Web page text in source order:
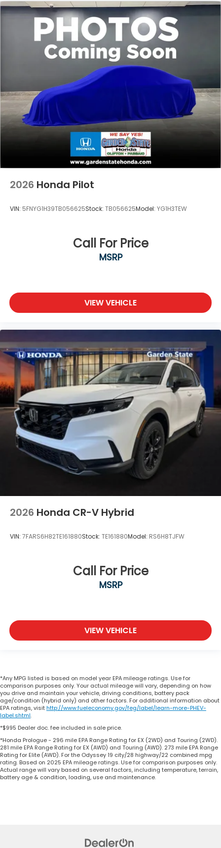
2026 Honda Pilot
VIN: 5FNYG1H39TB056625Stock: TB056625Model: YG1H3TEW
Call For Price
MSRP
VIEW VEHICLE
2026 Honda CR-V Hybrid
VIN: 7FARS6H82TE161880Stock: TE161880Model: RS6H8TJFW
Call For Price
MSRP
VIEW VEHICLE
*Any MPG listed is based on model year EPA mileage ratings. Use for
comparison purposes only. Your actual mileage will vary, depending on how
you drive and maintain your vehicle, driving conditions, battery pack
age/condition (hybrid only) and other factors. For additional information about
EPA ratings, visithttp://www.fueleconomy.gov/feg/label/learn-more-PHEV-
label.shtml.
*$995 Dealer doc. fee included in sale price.
*Honda Prologue - 296 mile EPA Range Rating for EX (2WD) and Touring (2WD).
281 mile EPA Range Rating for EX (AWD) and Touring (AWD). 273 mile EPA Range
Rating for Elite (AWD). For the Odyssey 19 city/28 highway/22 combined mpg
rating. Based on 2025 EPA mileage ratings. Use for comparison purposes only.
Actual range will vary based on several factors, including temperature, terrain,
battery age & condition, loading, use and maintenance.